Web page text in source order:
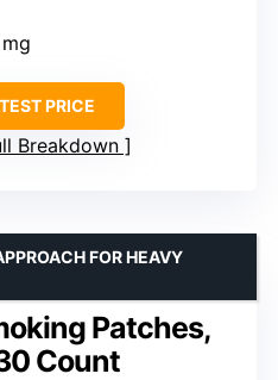
PRICE
Breakdown
Patches,
Count
FOR HEAVY